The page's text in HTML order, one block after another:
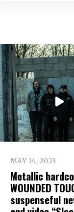
MAY 14, 2023
Metallic
WOUNDED
suspenseful